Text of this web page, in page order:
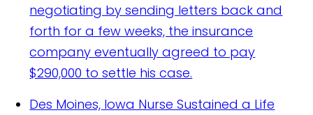
negotiating by sending letters back and
forth for a few weeks, the insurance
company eventually agreed to pay
$290,000 to settle his case.
Des Moines, Iowa Nurse Sustained a Life